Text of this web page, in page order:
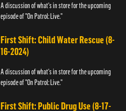
A discussion of what's in store for the upcoming
episode of "On Patrol: Live."
First Shift: Child Water Rescue (8-
16-2024)
A discussion of what's in store for the upcoming
episode of "On Patrol: Live."
First Shift: Public Drug Use (8-17-